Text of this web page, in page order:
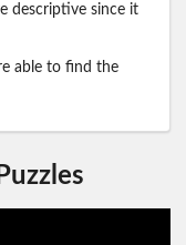
descriptive since it
able to find the